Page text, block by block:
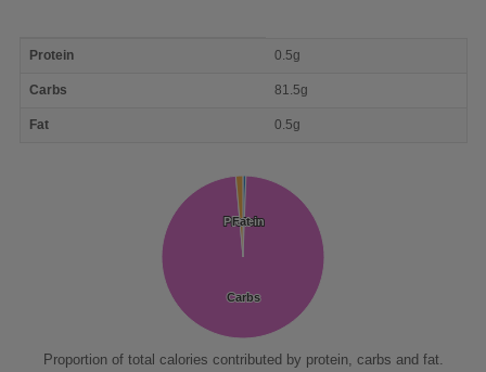
nutrient
Protein 0.5g
Carbs 81.5g
Fat 0.5g
Protein
Protein
Carbs
Carbs
Fat
Fat
Proportion of total calories contributed by protein, carbs and fat.